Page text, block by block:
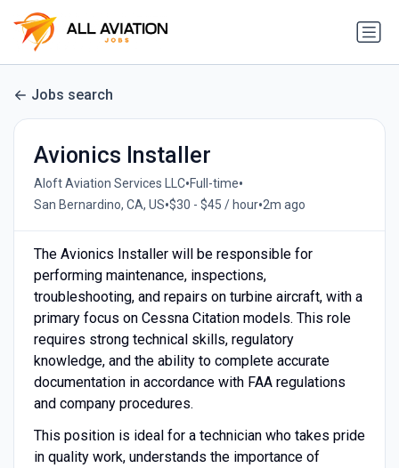
Jobs search
Avionics Installer
Aloft Aviation Services LLC•Full-time•
San Bernardino, CA, US•$30 - $45 / hour•2m ago
The Avionics Installer will be responsible for
performing maintenance, inspections,
troubleshooting, and repairs on turbine aircraft, with a
primary focus on Cessna Citation models. This role
requires strong technical skills, regulatory
knowledge, and the ability to complete accurate
documentation in accordance with FAA regulations
and company procedures.
This position is ideal for a technician who takes pride
in quality work, understands the importance of